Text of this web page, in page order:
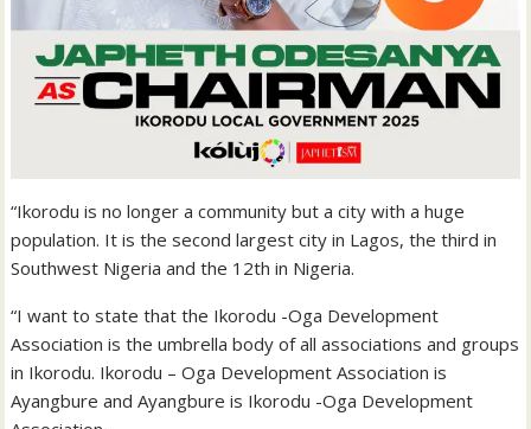
“Ikorodu is no longer a community but a city with a huge
population. It is the second largest city in Lagos, the third in
Southwest Nigeria and the 12th in Nigeria.
“I want to state that the Ikorodu -Oga Development
Association is the umbrella body of all associations and groups
in Ikorodu. Ikorodu – Oga Development Association is
Ayangbure and Ayangbure is Ikorodu -Oga Development